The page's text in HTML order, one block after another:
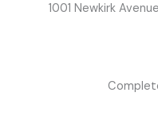
1001 Newkirk